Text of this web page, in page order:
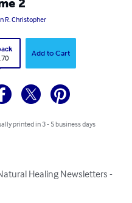
2
R. Christopher
Add to Cart
printed in 3 - 5 business days
Healing Newsletters -